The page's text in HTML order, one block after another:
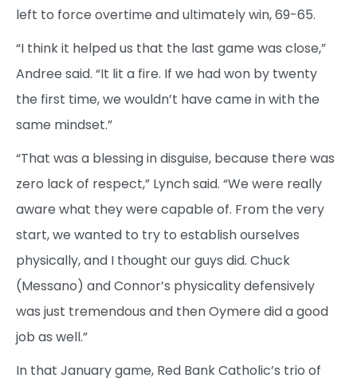
left to force overtime and ultimately win, 69-65.
“I think it helped us that the last game was close,”
Andree said. “It lit a fire. If we had won by twenty
the first time, we wouldn’t have came in with the
same mindset.”
“That was a blessing in disguise, because there was
zero lack of respect,” Lynch said. “We were really
aware what they were capable of. From the very
start, we wanted to try to establish ourselves
physically, and I thought our guys did. Chuck
(Messano) and Connor’s physicality defensively
was just tremendous and then Oymere did a good
job as well.”
In that January game, Red Bank Catholic’s trio of